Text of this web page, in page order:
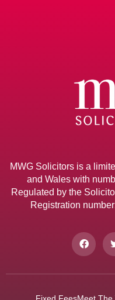
MWG Solicitors is a
and Wales with
Regulated by the
Registration